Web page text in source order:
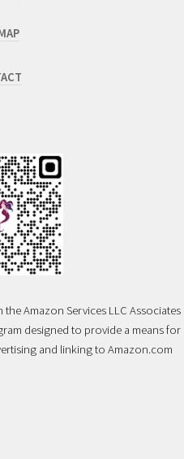
Amazon Services LLC Associates
designed to provide a means for
and linking to Amazon.com